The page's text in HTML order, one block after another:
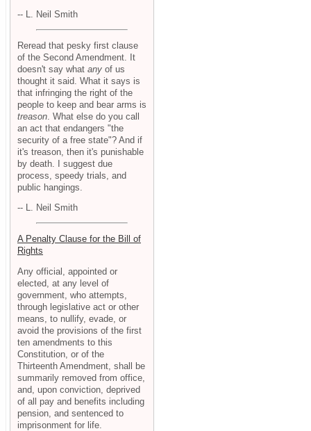
-- L. Neil Smith
Reread that pesky first clause
of the Second Amendment. It
doesn't say what any of us
thought it said. What it says is
that infringing the right of the
people to keep and bear arms is
treason . What else do you call
an act that endangers "the
security of a free state"? And if
it's treason, then it's punishable
by death. I suggest due
process, speedy trials, and
public hangings.
-- L. Neil Smith
A Penalty Clause for the Bill of
Rights
Any official, appointed or
elected, at any level of
government, who attempts,
through legislative act or other
means, to nullify, evade, or
avoid the provisions of the first
ten amendments to this
Constitution, or of the
Thirteenth Amendment, shall be
summarily removed from office,
and, upon conviction, deprived
of all pay and benefits including
pension, and sentenced to
imprisonment for life.